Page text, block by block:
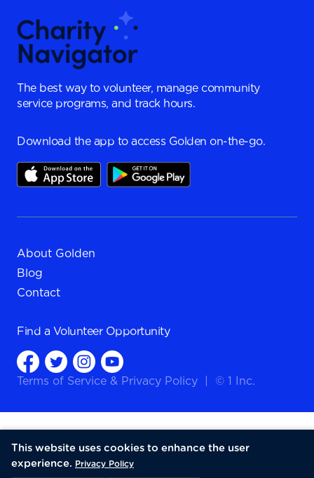
The best way to volunteer, manage community
service programs, and track hours.
Download the app to access Golden on-the-go.
About Golden
Blog
Contact
Find a Volunteer Opportunity
Terms of Service & Privacy Policy © 1 Inc.
This website uses cookies to enhance the user
experience. Privacy Policy